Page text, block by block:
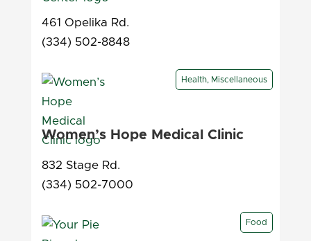
461 Opelika Rd.
(334) 502-8848
Health, Miscellaneous
Women’s Hope Medical Clinic
832 Stage Rd.
(334) 502-7000
Food